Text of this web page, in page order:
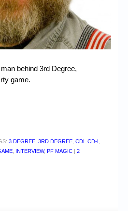
behind 3rd Degree,
game.
3 DEGREE 3RD DEGREE CDI. CD-I
INTERVIEW, PF MAGIC | 2